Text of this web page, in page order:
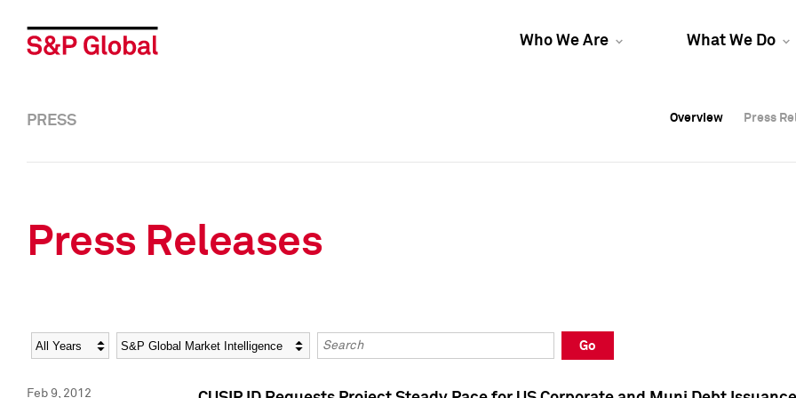
Who We Are What We Do
Overview Press
Overview Press
PRESS Overview Press
Press Releases
Year Category Keywords
Go
Feb 9, 2012